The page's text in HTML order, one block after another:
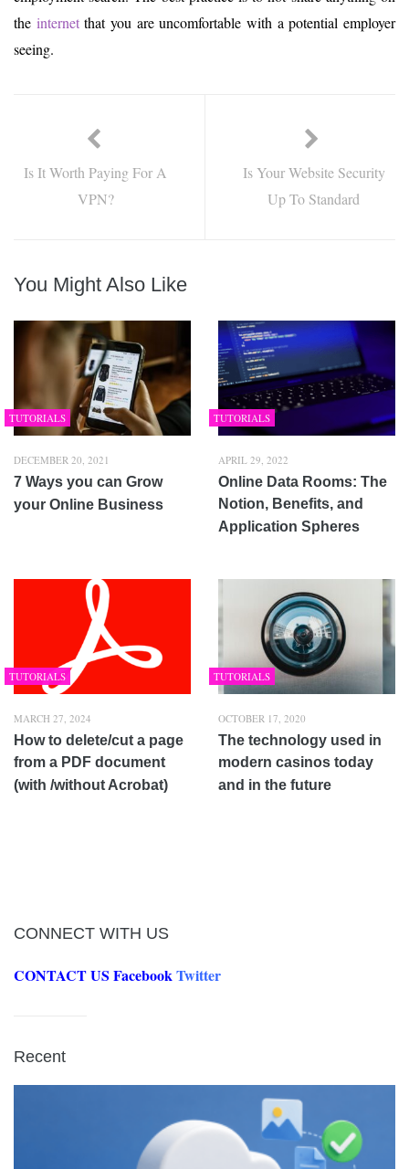
the internetthat you are uncomfortable with a potential employer
seeing.
Is It Worth Paying For A
VPN?
Is Your Website Security
Up To Standard
You Might Also Like
TUTORIALS
DECEMBER 20, 2021
7 Ways you can Grow
your Online Business
TUTORIALS
APRIL 29, 2022
Online Data Rooms: The
Notion, Benefits, and
Application Spheres
TUTORIALS
MARCH 27, 2024
How to delete/cut a page
from a PDF document
(with /without Acrobat)
TUTORIALS
OCTOBER 17, 2020
The technology used in
modern casinos today
and in the future
CONNECT WITH US
CONTACT US FacebookTwitter
Recent